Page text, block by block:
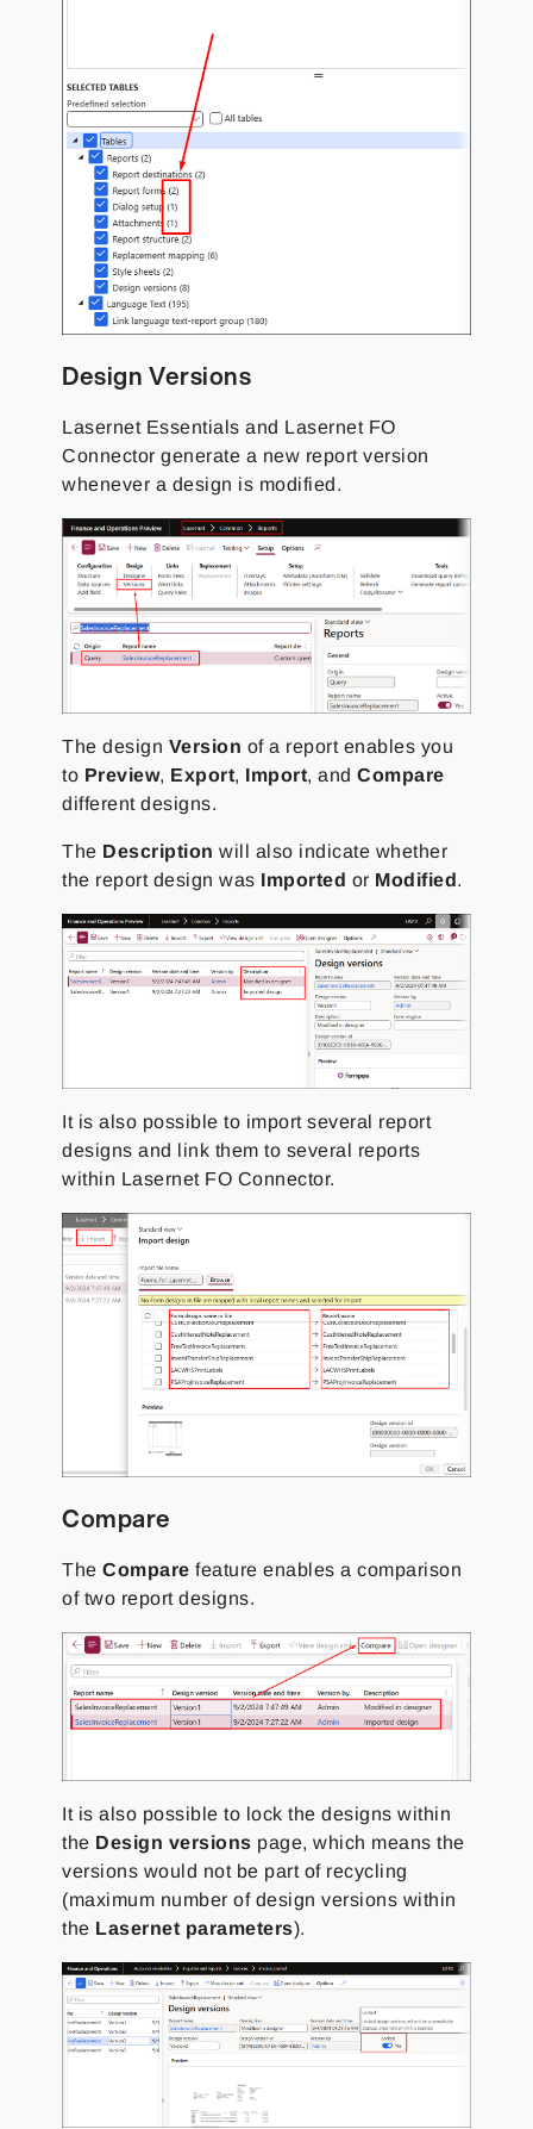
Design Versions
Lasernet Essentials and Lasernet FO
Connector generate a new report version
whenever a design is modified.
The design Version of a report enables you
to Preview, Export, Import, andCompare
different designs.
The Description will also indicate whether
the report design was Imported or Modified.
It is also possible to import several report
designs and link them to several reports
within Lasernet FO Connector.
Compare
TheCompare feature enables a comparison
of two report designs.
It is also possible to lock the designs within
the Design versions page, which means the
versions would not be part of recycling
(maximum number of design versions within
the Lasernet parameters).